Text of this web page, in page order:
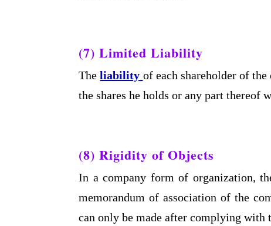
(7) Limited Liability
Theliability of each shareholder of
the shares he holds or any part thereof
(8) Rigidity of Objects
In a company form of organization,
memorandum of association of the
can only be made after complying with